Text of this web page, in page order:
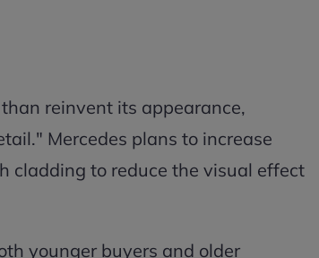
reinvent its appearance,
Mercedes plans to increase
cladding to reduce the visual effect
younger buyers and older